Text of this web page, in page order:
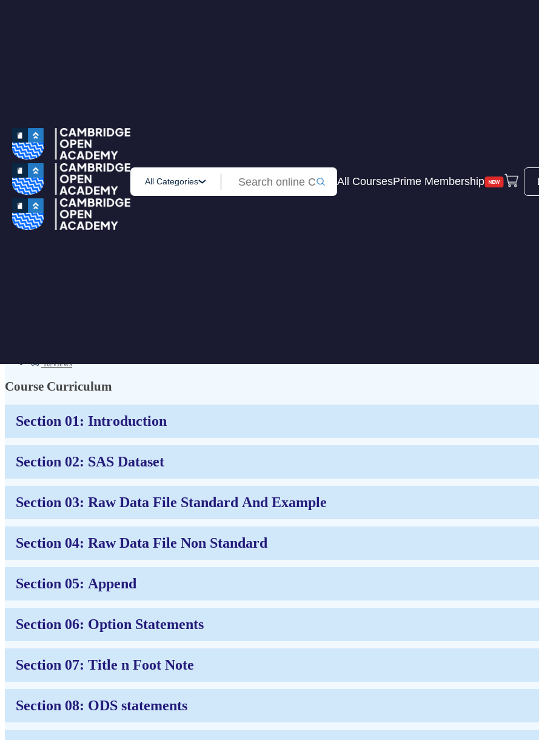
HOT DEALS
Win Cash
Explore
Yearly Subscription
Lifetime Subscription
Get Certificate
Get Transcript
Blog
All Categories All CoursesPrime Membership
Home
Reviews
Course Curriculum
Section 01: Introduction
Section 02: SAS Dataset
Section 03: Raw Data File Standard And Example
Section 04: Raw Data File Non Standard
Section 05: Append
Section 06: Option Statements
Section 07: Title n Foot Note
Section 08: ODS statements